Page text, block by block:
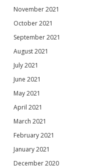
November 2021
October 2021
September 2021
August 2021
July 2021
June 2021
May 2021
April 2021
March 2021
February 2021
January 2021
December 2020